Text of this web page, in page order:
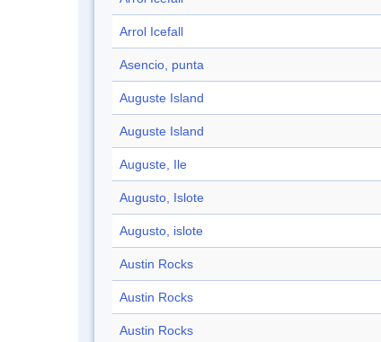
Arrol Icefall
Asencio, punta
Auguste Island
Auguste Island
Auguste, Ile
Augusto, Islote
Augusto, islote
Austin Rocks
Austin Rocks
Austin Rocks